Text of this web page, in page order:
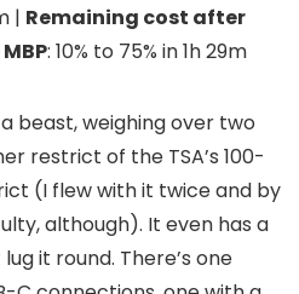
| Remaining cost after
: 10% to 75% in 1h 29m
beast, weighing over two
restrict of the TSA’s 100-
(I flew with it twice and by
although). It even has a
it round. There’s one